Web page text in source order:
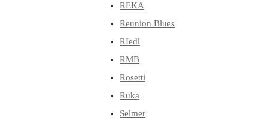
REKA
Reunion Blues
RIedl
RMB
Rosetti
Ruka
Selmer